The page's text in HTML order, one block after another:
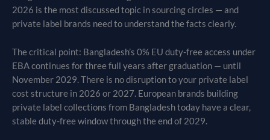
2026 is the most discussed topic in sourcing circles — and
private label brands need to understand the facts clearly.
The critical point: Bangladesh’s 0% EU duty-free access under
EBA continues for three full years after graduation — until
November 2029. There is no disruption to your private label
cost structure in 2026 or 2027. European brands building
private label collections from Bangladesh today have a clear,
stable duty-free window through the end of 2029.